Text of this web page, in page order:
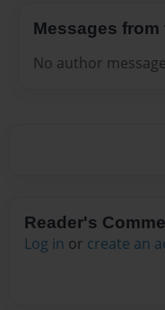
Messages
No author
Reader's
Log in or create an